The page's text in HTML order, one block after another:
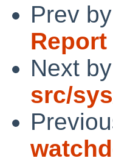
Prev
Report
Next
src/